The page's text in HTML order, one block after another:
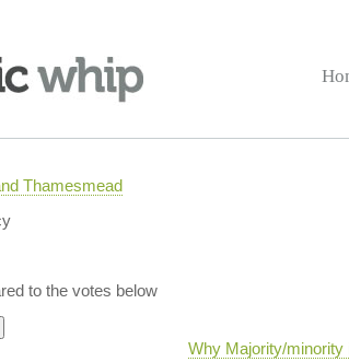
Thamesmead
to the votes below
Why Majority/minority